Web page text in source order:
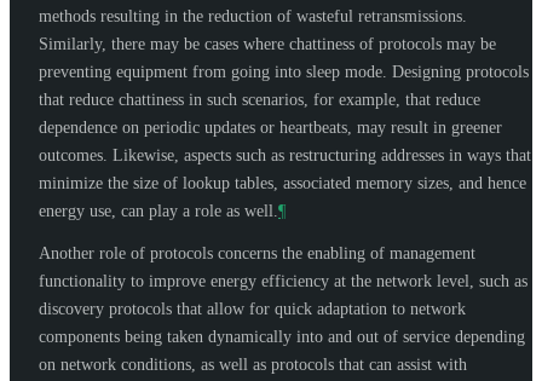
methods resulting in the reduction of wasteful retransmissions.
Similarly, there may be cases where chattiness of protocols may be
preventing equipment from going into sleep mode. Designing protocols
that reduce chattiness in such scenarios, for example, that reduce
dependence on periodic updates or heartbeats, may result in greener
outcomes. Likewise, aspects such as restructuring addresses in ways that
minimize the size of lookup tables, associated memory sizes, and hence
energy use, can play a role as well. ¶
Another role of protocols concerns the enabling of management
functionality to improve energy efficiency at the network level, such as
discovery protocols that allow for quick adaptation to network
components being taken dynamically into and out of service depending
on network conditions, as well as protocols that can assist with